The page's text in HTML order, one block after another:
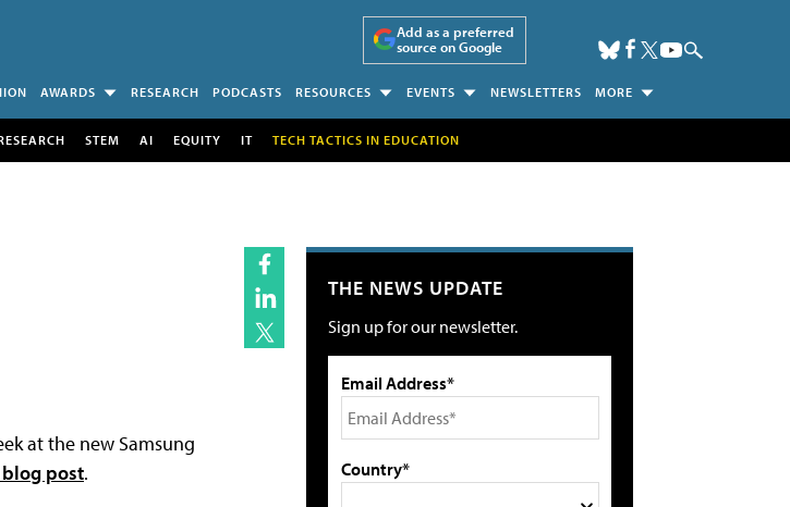
Add as a preferred
source on Google
AWARDS RESEARCH PODCASTS RESOURCES EVENTS NEWSLETTERS MORE
STEM AI EQUITY IT TECH TACTICS IN EDUCATION
at the new Samsung
blog post.
THE NEWS UPDATE
Sign up for our newsletter.
Email Address*
Country*